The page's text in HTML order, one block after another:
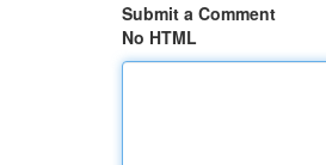
Submit a Comment
No HTML